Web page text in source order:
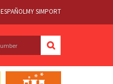
ESPAÑOLMY SIMPORT